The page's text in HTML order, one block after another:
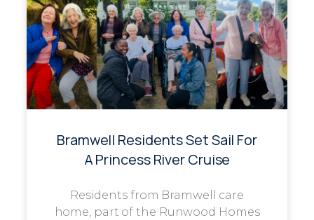
Bramwell Residents Set Sail For
A Princess River Cruise
Residents from Bramwell care
home, part of the Runwood Homes